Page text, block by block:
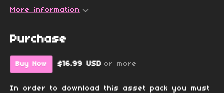
More information
Purchase
Buy Now $16.99 USD or more
In order to download this asset pack you must